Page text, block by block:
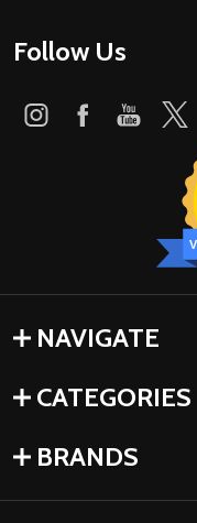
Follow Us
NAVIGATE
CATEGORIES
BRANDS